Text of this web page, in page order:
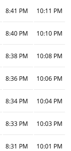
8:41 PM 10:11 PM
8:40 PM 10:10 PM
8:38 PM 10:08 PM
8:36 PM 10:06 PM
8:34 PM 10:04 PM
8:33 PM 10:03 PM
8:31 PM 10:01 PM